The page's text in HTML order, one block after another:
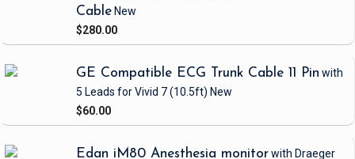
Cable New
$280.00
GE Compatible ECG Trunk Cable 11 Pin with
5 Leads for Vivid 7(10.5ft) New
$60.00
Edan iM80 Anesthesia monitorwith Draeger